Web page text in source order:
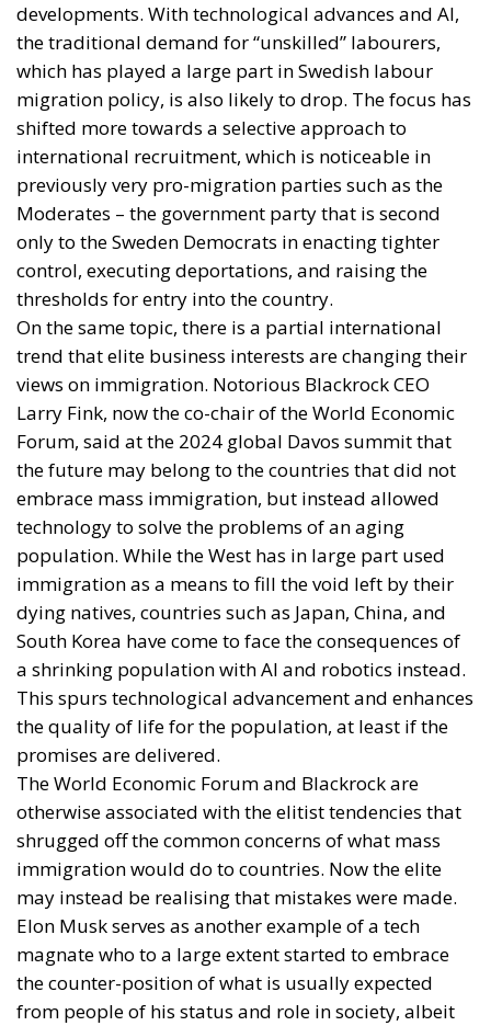
developments. With technological advances and AI,
the traditional demand for “unskilled” labourers,
which has played a large part in Swedish labour
migration policy, is also likely to drop. The focus has
shifted more towards a selective approach to
international recruitment, which is noticeable in
previously very pro-migration parties such as the
Moderates – the government party that is second
only to the Sweden Democrats in enacting tighter
control, executing deportations, and raising the
thresholds for entry into the country.
On the same topic, there is a partial international
trend that elite business interests are changing their
views on immigration. Notorious Blackrock CEO
Larry Fink, now the co-chair of the World Economic
Forum, said at the 2024 global Davos summit that
the future may belong to the countries that did not
embrace mass immigration, but instead allowed
technology to solve the problems of an aging
population. While the West has in large part used
immigration as a means to fill the void left by their
dying natives, countries such as Japan, China, and
South Korea have come to face the consequences of
a shrinking population with AI and robotics instead.
This spurs technological advancement and enhances
the quality of life for the population, at least if the
promises are delivered.
The World Economic Forum and Blackrock are
otherwise associated with the elitist tendencies that
shrugged off the common concerns of what mass
immigration would do to countries. Now the elite
may instead be realising that mistakes were made.
Elon Musk serves as another example of a tech
magnate who to a large extent started to embrace
the counter-position of what is usually expected
from people of his status and role in society, albeit